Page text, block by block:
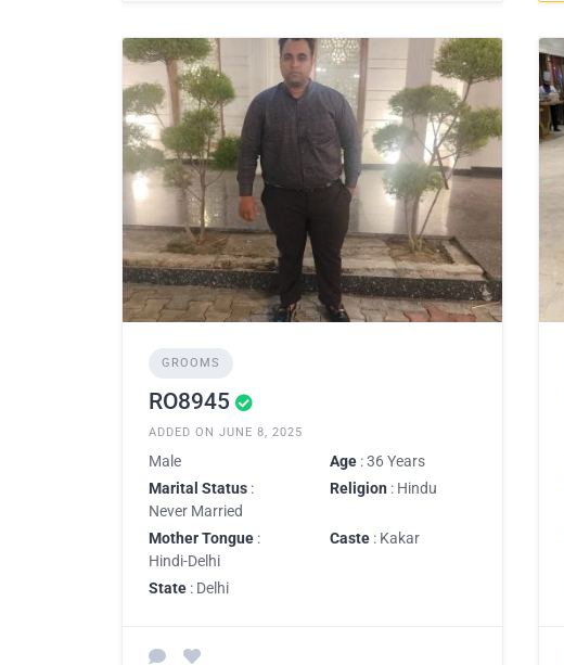
GROOMS
RO8945
ADDED ON JUNE 8, 2025
Male Age : 36 Years
Marital Status :
Never Married
Religion : Hindu
Mother Tongue :
Hindi-Delhi
Caste : Kakar
State : Delhi